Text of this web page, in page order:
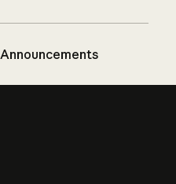
Announcements